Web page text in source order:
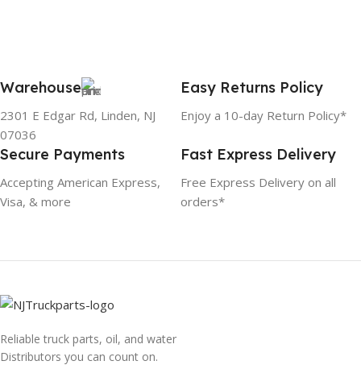
Warehouse
2301 E Edgar Rd, Linden, NJ
07036
Easy Returns Policy
Enjoy a 10-day Return Policy*
Secure Payments
Accepting American Express,
Visa, & more
Fast Express Delivery
Free Express Delivery on all
orders*
Reliable truck parts, oil, and water
Distributors you can count on.